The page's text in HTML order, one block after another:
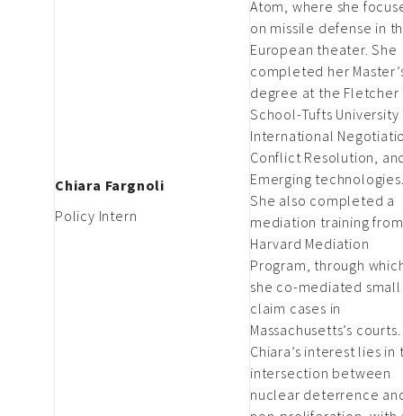
Chiara Fargnoli
Policy Intern
Atom, where she
on missile defense in
European theater. She
completed her
degree at the Fletcher
School-Tufts University
International
Conflict Resolution,
Emerging
She also completed a
mediation training
Harvard Mediation
Program, through
she co-mediated small
claim cases in
Massachusetts’s courts.
Chiara’s interest lies in
intersection between
nuclear deterrence